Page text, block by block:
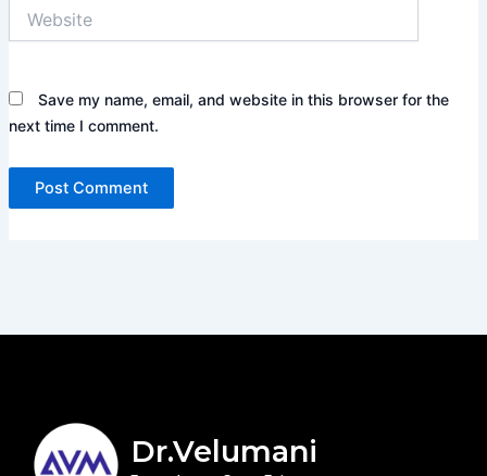
Save my name, email, and website in this browser for the
next time I comment.
Dr.Velumani